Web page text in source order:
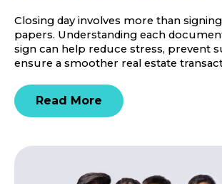
Closing day involves more than
papers. Understanding each
sign can help reduce stress, prevent
ensure a smoother real estate
Read More